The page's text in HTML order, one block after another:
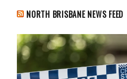
NORTH BRISBANE NEWS FEED